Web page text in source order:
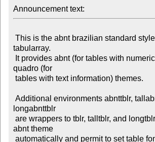
Announcement text:
tabularray.
quadro (for
longabnttblr
abnt theme